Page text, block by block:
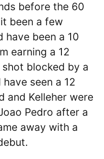
before the 60
been a few
have been a 10
earning a 12
blocked by a
seen a 12
and Kelleher were
Pedro after a
away with a